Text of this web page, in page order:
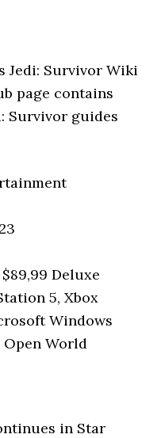
Jedi: Survivor Wiki
page contains
Survivor guides
Deluxe
5, Xbox
Windows
World
in Star